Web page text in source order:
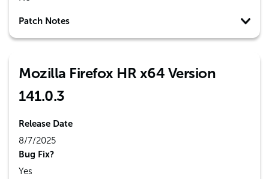
Patch Notes
Mozilla Firefox HR x64 Version
141.0.3
Release Date
8/7/2025
Bug Fix?
Yes